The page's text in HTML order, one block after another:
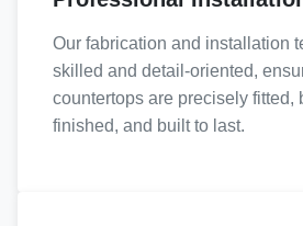
Our fabrication and installation
skilled and detail-oriented,
countertops are precisely fitted,
finished, and built to last.